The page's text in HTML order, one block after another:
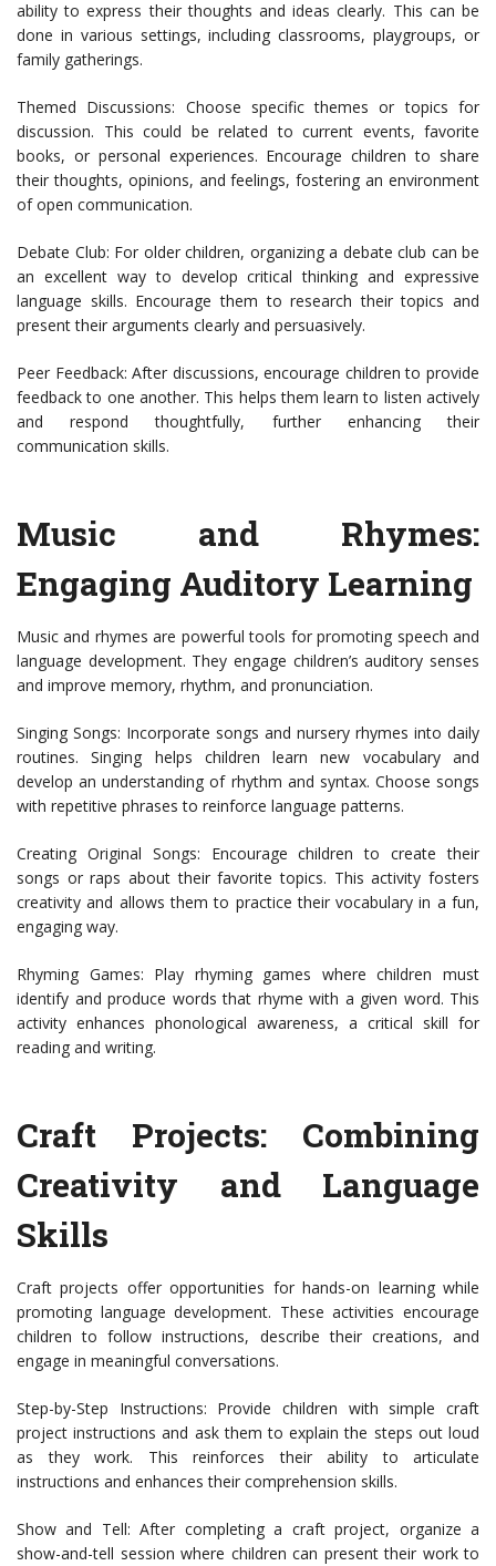
ability to express their thoughts and ideas clearly. This can be
done in various settings, including classrooms, playgroups, or
family gatherings.
Themed Discussions: Choose specific themes or topics for
discussion. This could be related to current events, favorite
books, or personal experiences. Encourage children to share
their thoughts, opinions, and feelings, fostering an environment
of open communication.
Debate Club: For older children, organizing a debate club can be
an excellent way to develop critical thinking and expressive
language skills. Encourage them to research their topics and
present their arguments clearly and persuasively.
Peer Feedback: After discussions, encourage children to provide
feedback to one another. This helps them learn to listen actively
and respond thoughtfully, further enhancing their
communication skills.
Music and Rhymes:
Engaging Auditory Learning
Music and rhymes are powerful tools for promoting speech and
language development. They engage children’s auditory senses
and improve memory, rhythm, and pronunciation.
Singing Songs: Incorporate songs and nursery rhymes into daily
routines. Singing helps children learn new vocabulary and
develop an understanding of rhythm and syntax. Choose songs
with repetitive phrases to reinforce language patterns.
Creating Original Songs: Encourage children to create their
songs or raps about their favorite topics. This activity fosters
creativity and allows them to practice their vocabulary in a fun,
engaging way.
Rhyming Games: Play rhyming games where children must
identify and produce words that rhyme with a given word. This
activity enhances phonological awareness, a critical skill for
reading and writing.
Craft Projects: Combining
Creativity and Language
Skills
Craft projects offer opportunities for hands-on learning while
promoting language development. These activities encourage
children to follow instructions, describe their creations, and
engage in meaningful conversations.
Step-by-Step Instructions: Provide children with simple craft
project instructions and ask them to explain the steps out loud
as they work. This reinforces their ability to articulate
instructions and enhances their comprehension skills.
Show and Tell: After completing a craft project, organize a
show-and-tell session where children can present their work to